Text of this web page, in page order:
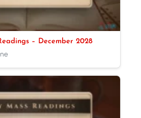
– December 2028